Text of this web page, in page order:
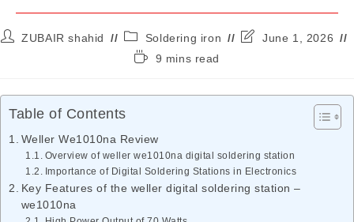
ZUBAIR shahid Soldering iron
June 1, 2026
9 mins read
Table of Contents
Weller We1010na Review
Overview of weller we1010na digital soldering station
Importance of Digital Soldering Stations in Electronics
Key Features of the weller digital soldering station –
we1010na